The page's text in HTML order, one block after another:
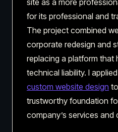
site as a more
for its professional and
The project combined
corporate redesign and
replacing a platform that
technical liability. I
custom website design
trustworthy foundation
company’s services